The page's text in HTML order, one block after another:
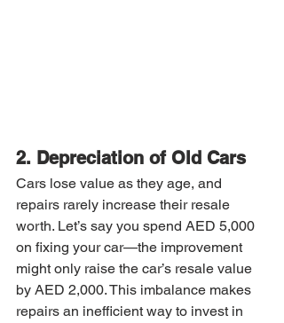
2. Depreciation of Old Cars
Cars lose value as they age, and
repairs rarely increase their resale
worth. Let’s say you spend AED 5,000
on fixing your car—the improvement
might only raise the car’s resale value
by AED 2,000. This imbalance makes
repairs an inefficient way to invest in